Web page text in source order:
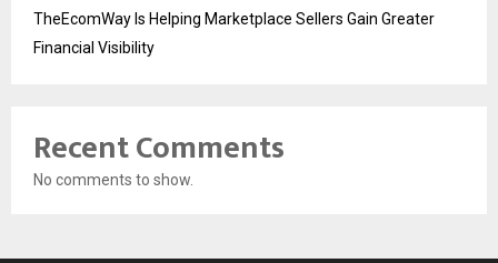
TheEcomWay Is Helping Marketplace Sellers Gain Greater
Financial Visibility
Recent Comments
No comments to show.